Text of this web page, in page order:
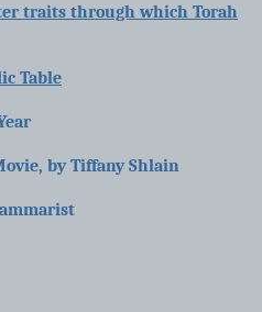
traits through which Torah
Table
by Tiffany Shlain